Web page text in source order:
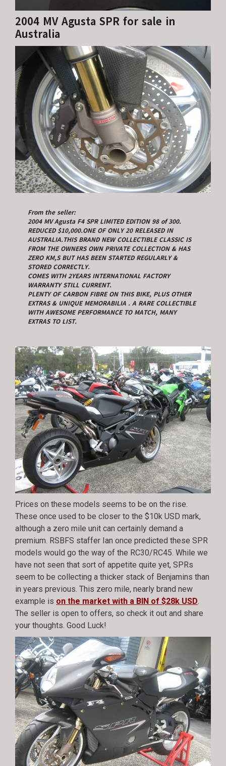
2004 MV Agusta SPR for sale in
Australia
From the seller:
2004 MV Agusta F4 SPR LIMITED EDITION 98 of 300.
REDUCED $10,000.ONE OF ONLY 20 RELEASED IN
AUSTRALIA.THIS BRAND NEW COLLECTIBLE CLASSIC IS
FROM THE OWNERS OWN PRIVATE COLLECTION & HAS
ZERO KM,S BUT HAS BEEN STARTED REGULARLY &
STORED CORRECTLY.
COMES WITH 2YEARS INTERNATIONAL FACTORY
WARRANTY STILL CURRENT.
PLENTY OF CARBON FIBRE ON THIS BIKE, PLUS OTHER
EXTRAS & UNIQUE MEMORABILIA . A RARE COLLECTIBLE
WITH AWESOME PERFORMANCE TO MATCH, MANY
EXTRAS TO LIST.
Prices on these models seems to be on the rise.
These once used to be closer to the $10k USD mark,
although a zero mile unit can certainly demand a
premium. RSBFS staffer Ian once predicted these SPR
models would go the way of the RC30/RC45. While we
have not seen that sort of appetite quite yet, SPRs
seem to be collecting a thicker stack of Benjamins than
in years previous. This zero mile, nearly brand new
example is on the market with a BIN of $28k USD.
The seller is open to offers, so check it out and share
your thoughts. Good Luck!